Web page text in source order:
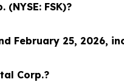
FSK)?
February 25, 2026,
Corp.?